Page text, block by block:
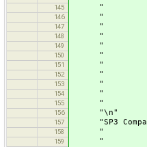
145 " --
146 " --
147 " --
148 " --
149 " --
150 " --
151 " --
152 " --
153 " --
154 " --
155 " --
156 "\n"
157 "SP3
158 " --
159 " --